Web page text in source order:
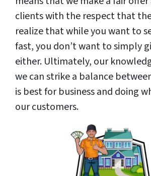
clients with the respect that
realize that while you want to
fast, you don’t want to simply
either. Ultimately, our
we can strike a balance
is best for business and doing
our customers.